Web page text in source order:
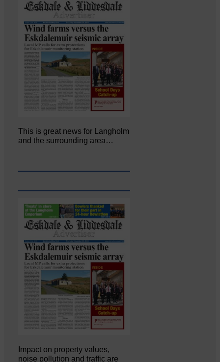
This is great news for Langholm
and the surrounding area…
Impact on property values,
noise pollution and traffic are